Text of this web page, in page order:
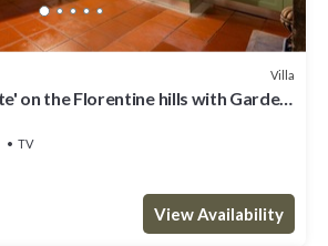
Villa
on the Florentine hills with Garden
TV
View Availability